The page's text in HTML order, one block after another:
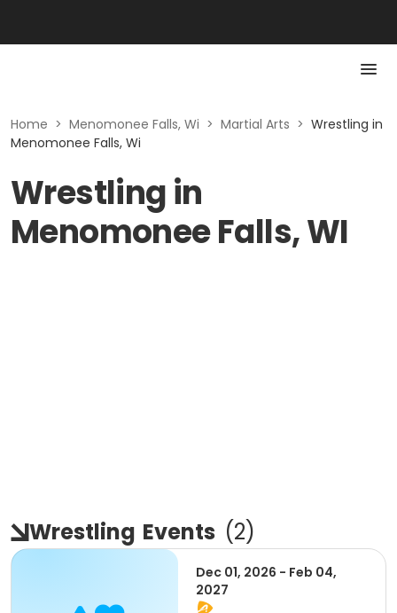
Home > Menomonee Falls, Wi > Martial Arts > Wrestling in
Menomonee Falls, Wi
Wrestling in
Menomonee Falls, WI
Wrestling Events (2)
Dec 01, 2026 - Feb 04,
2027